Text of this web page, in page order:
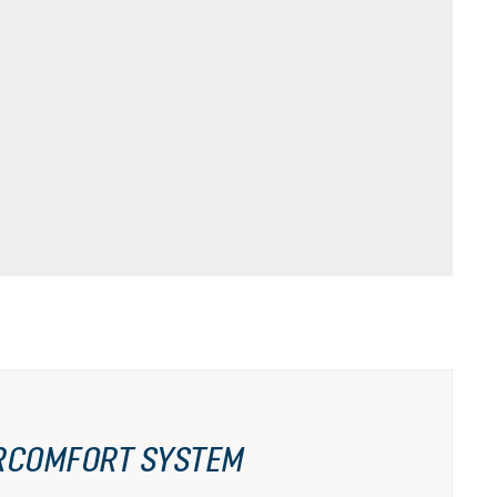
SYSTEM